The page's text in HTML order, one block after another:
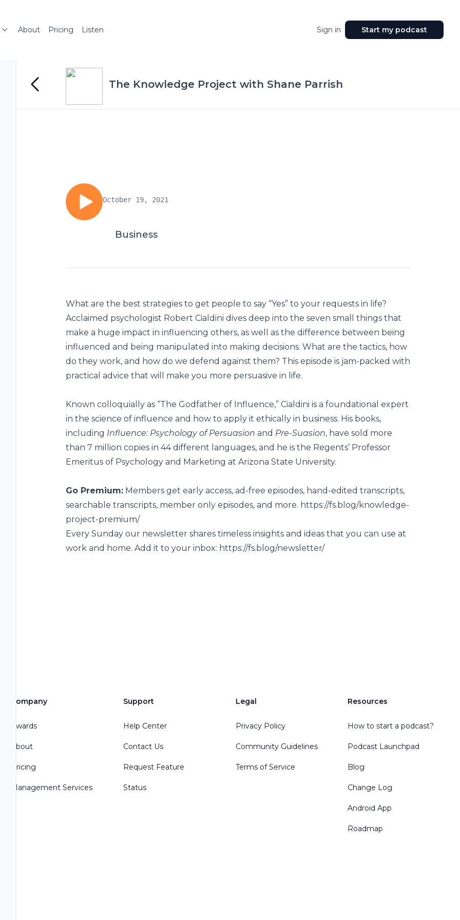
About Pricing Listen Sign in Start my podcast
The Knowledge Project with Shane Parrish
October 19, 2021
Business
What are the best strategies to get people to say “Yes” to your requests in life?
Acclaimed psychologist Robert Cialdini dives deep into the seven small things that
make a huge impact in influencing others, as well as the difference between being
influenced and being manipulated into making decisions. What are the tactics, how
do they work, and how do we defend against them? This episode is jam-packed with
practical advice that will make you more persuasive in life.
Known colloquially as “The Godfather of Influence,” Cialdini is a foundational expert
in the science of influence and how to apply it ethically in business. His books,
including Influence: Psychology of Persuasion and Pre-Suasion, have sold more
than 7 million copies in 44 different languages, and he is the Regents’ Professor
Emeritus of Psychology and Marketing at Arizona State University.
Go Premium: Members get early access, ad-free episodes, hand-edited transcripts,
searchable transcripts, member only episodes, and more. https://fs.blog/knowledge-
project-premium/
Every Sunday our newsletter shares timeless insights and ideas that you can use at
work and home. Add it to your inbox: https://fs.blog/newsletter/
Company
Awards
About
Pricing
Management Services
Support
Help Center
Contact Us
Request Feature
Status
Legal
Privacy Policy
Community Guidelines
Terms of Service
Resources
How to start a podcast?
Podcast Launchpad
Blog
Change Log
Android App
Roadmap